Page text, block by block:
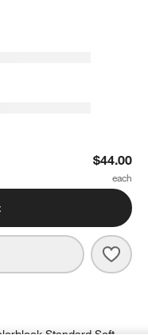
with Side Pockets
$44.00